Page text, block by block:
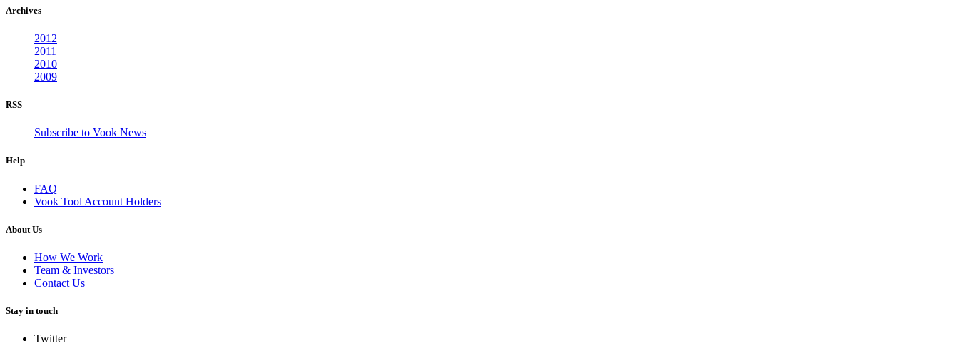
Archives
2012
2011
2010
2009
RSS
Subscribe to Vook News
Help
FAQ
Vook Tool Account Holders
About Us
How We Work
Team & Investors
Contact Us
Stay in touch
Twitter